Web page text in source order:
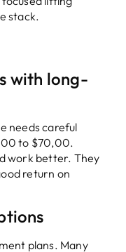
stack.
with long-
needs careful
to $70,00.
work better. They
return on
plans. Many